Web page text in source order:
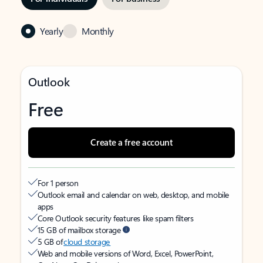
Yearly Monthly
Outlook
Free
Create a free account
For 1 person
Outlook email and calendar on web, desktop, and mobile
apps
Core Outlook security features like spam filters
15 GB of mailbox storage
5 GB ofcloud storage
Web and mobile versions of Word, Excel, PowerPoint,